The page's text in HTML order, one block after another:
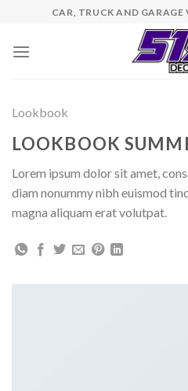
content
CAR, TRUCK AND
Lookbook
LOOKBOOK
Lorem ipsum dolor sit amet,
diam nonummy nibh euismod
magna aliquam erat volutpat.